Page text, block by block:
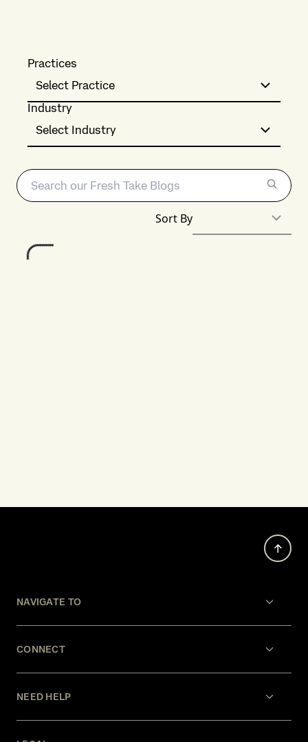
Practices
Select Practice
Industry
Select Industry
Sort By
NAVIGATE TO
CONNECT
NEED HELP